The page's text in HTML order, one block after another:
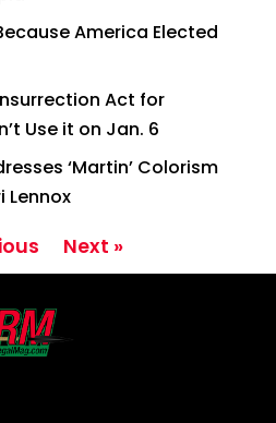
America Elected
Act for
Use it on Jan. 6
‘Martin’ Colorism
Lennox
Next »